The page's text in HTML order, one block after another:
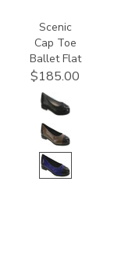
Scenic
Cap Toe
Ballet Flat
$185.00